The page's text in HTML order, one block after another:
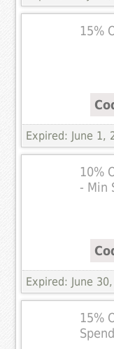
15%
Expired: June 1,
10%
- Min
Expired: June
15%